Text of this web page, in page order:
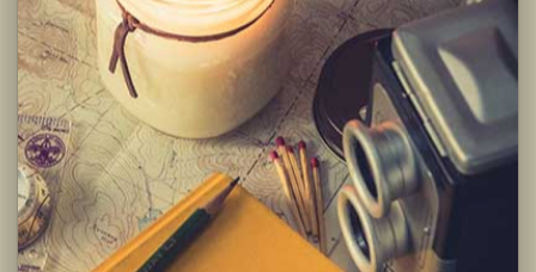
-Clean burning premium soy wax candle
-Infused with premium Paraben & Phthalate free
fragrances
-Braided lead and zinc free Eco-Wick
Burning Instructions:
Trim wick to 1/4 inch before lighting. Keep candle
free of any foreign materials including matches
and wick trimmings. Only burn candle on a level,